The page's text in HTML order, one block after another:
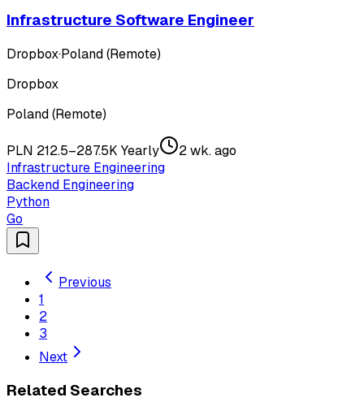
Infrastructure Software Engineer
Dropbox·Poland (Remote)
Dropbox
Poland (Remote)
PLN 212.5–287.5K Yearly
2 wk. ago
Infrastructure Engineering
Backend Engineering
Python
Go
Previous
1
2
3
Next
Related Searches